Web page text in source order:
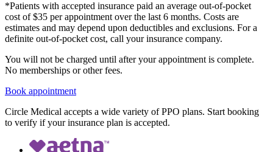
*Patients with accepted insurance paid an average out-of-pocket
cost of $35 per appointment over the last 6 months. Costs are
estimates and may depend upon deductibles and exclusions. For a
definite out-of-pocket cost, call your insurance company.
You will not be charged until after your appointment is complete.
No memberships or other fees.
Book appointment
Circle Medical accepts a wide variety of PPO plans. Start booking
to verify if your insurance plan is accepted.